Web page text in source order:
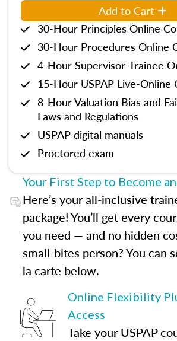
Add to Cart
30-Hour Principles Online
30-Hour Procedures Online
4-Hour Supervisor-Trainee
15-Hour USPAP Live-Online
8-Hour Valuation Bias and
Laws and Regulations
USPAP digital manuals
Proctored exam
Your First Step to Become
Here’s your all-inclusive
package! You’ll get every
you need — and no hidden
small-bites person? You can
la carte below.
Online Flexibility
Access
Take your USPAP